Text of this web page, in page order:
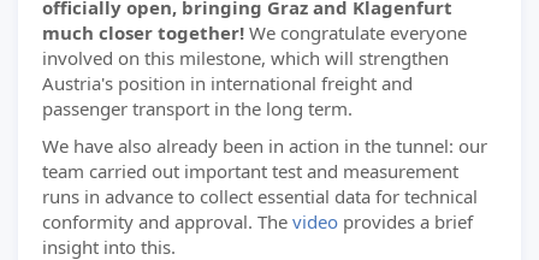
officially open, bringing Graz and Klagenfurt
much closer together! We congratulate everyone
involved on this milestone, which will strengthen
Austria's position in international freight and
passenger transport in the long term.
We have also already been in action in the tunnel: our
team carried out important test and measurement
runs in advance to collect essential data for technical
conformity and approval. The video provides a brief
insight into this.